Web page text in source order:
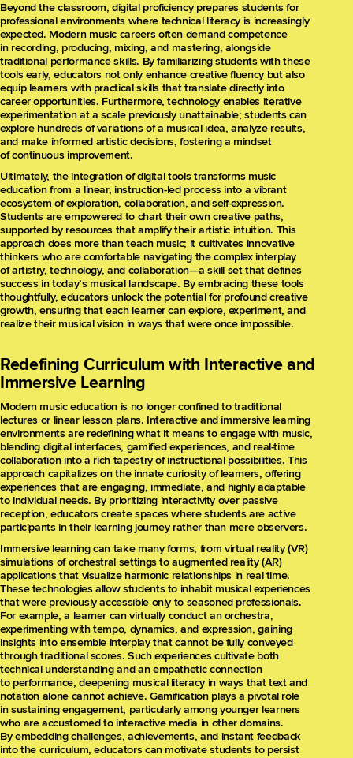
Beyond the classroom, digital proficiency prepares students for
professional environments where technical literacy is increasingly
expected. Modern music careers often demand competence
in recording, producing, mixing, and mastering, alongside
traditional performance skills. By familiarizing students with these
tools early, educators not only enhance creative fluency but also
equip learners with practical skills that translate directly into
career opportunities. Furthermore, technology enables iterative
experimentation at a scale previously unattainable; students can
explore hundreds of variations of a musical idea, analyze results,
and make informed artistic decisions, fostering a mindset
of continuous improvement.
Ultimately, the integration of digital tools transforms music
education from a linear, instruction-led process into a vibrant
ecosystem of exploration, collaboration, and self-expression.
Students are empowered to chart their own creative paths,
supported by resources that amplify their artistic intuition. This
approach does more than teach music; it cultivates innovative
thinkers who are comfortable navigating the complex interplay
of artistry, technology, and collaboration—a skill set that defines
success in today’s musical landscape. By embracing these tools
thoughtfully, educators unlock the potential for profound creative
growth, ensuring that each learner can explore, experiment, and
realize their musical vision in ways that were once impossible.
Redefining Curriculum with Interactive and
Immersive Learning
Modern music education is no longer confined to traditional
lectures or linear lesson plans. Interactive and immersive learning
environments are redefining what it means to engage with music,
blending digital interfaces, gamified experiences, and real-time
collaboration into a rich tapestry of instructional possibilities. This
approach capitalizes on the innate curiosity of learners, offering
experiences that are engaging, immediate, and highly adaptable
to individual needs. By prioritizing interactivity over passive
reception, educators create spaces where students are active
participants in their learning journey rather than mere observers.
Immersive learning can take many forms, from virtual reality (VR)
simulations of orchestral settings to augmented reality (AR)
applications that visualize harmonic relationships in real time.
These technologies allow students to inhabit musical experiences
that were previously accessible only to seasoned professionals.
For example, a learner can virtually conduct an orchestra,
experimenting with tempo, dynamics, and expression, gaining
insights into ensemble interplay that cannot be fully conveyed
through traditional scores. Such experiences cultivate both
technical understanding and an empathetic connection
to performance, deepening musical literacy in ways that text and
notation alone cannot achieve. Gamification plays a pivotal role
in sustaining engagement, particularly among younger learners
who are accustomed to interactive media in other domains.
By embedding challenges, achievements, and instant feedback
into the curriculum, educators can motivate students to persist